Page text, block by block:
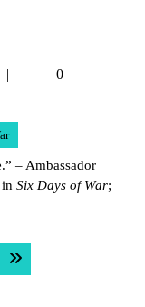
Tetman
0
– Ambassador
Six Days of War;
Next post: